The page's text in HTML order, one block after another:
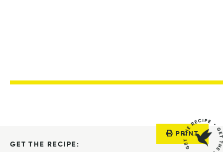
PRINT
GET THE RECIPE: